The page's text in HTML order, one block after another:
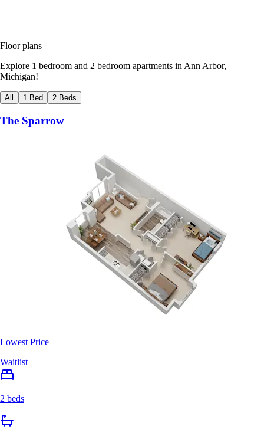
Floor plans
Explore 1 bedroom and 2 bedroom apartments in Ann Arbor,
Michigan!
All 1 Bed 2 Beds
The Sparrow
Lowest Price
Waitlist
2 beds